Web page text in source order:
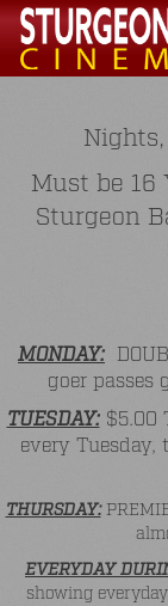
Must be 16
Sturgeon
MONDAY:
goer passes
TUESDAY:$5.00
every
THURSDAY:
EVERYDAY
showing